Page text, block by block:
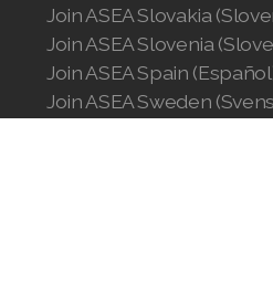
Join ASEA Slovakia
Join ASEA Slovenia
Join ASEA Spain
Join ASEA Sweden